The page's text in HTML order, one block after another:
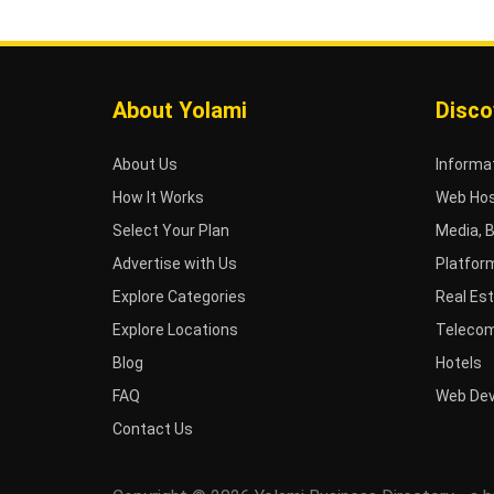
About Yolami
About Us
How It Works
Select Your Plan
Advertise with Us
Explore Categories
Explore Locations
Blog
FAQ
Contact Us
Web
Media,
Real
Hotels
Web